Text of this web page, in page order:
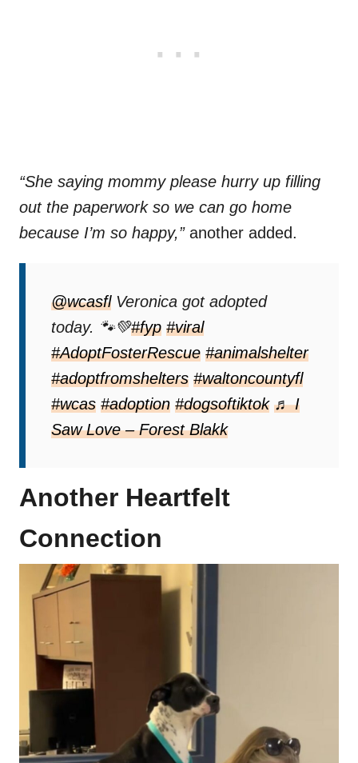
“She saying mommy please hurry up filling
out the paperwork so we can go home
because I’m so happy,”another added.
@wcasflVeronica got adopted
today. 🐾💚#fyp #viral
#AdoptFosterRescue #animalshelter
#adoptfromshelters #waltoncountyfl
#wcas #adoption #dogsoftiktok ♬ I
Saw Love – Forest Blakk
Another Heartfelt
Connection